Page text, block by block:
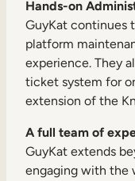
Hands-on
GuyKat continues
platform
experience. They
ticket system for
extension of the
A full team of
GuyKat extends
engaging with the